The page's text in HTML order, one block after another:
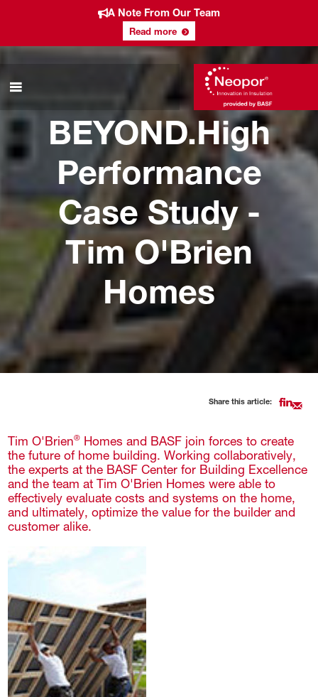
A Note From Our Team
Read more
BEYOND.High
Performance
Case Study -
Tim O'Brien
Homes
Share this article:
Tim O'Brien®Homes and BASF join forces to create
the future of home building. Working collaboratively,
the experts at the BASF Center for Building Excellence
and the team at Tim O'Brien Homes were able to
effectively evaluate costs and systems on the home,
and ultimately, optimize the value for the builder and
customer alike.